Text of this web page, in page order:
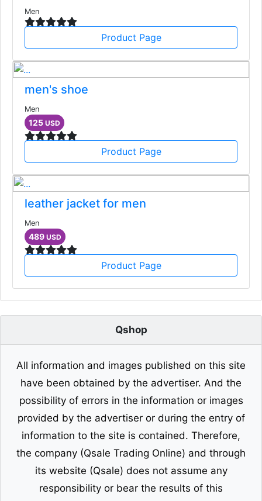
Men
Product Page
men's shoe
Men
125 USD
Product Page
leather jacket for men
Men
489 USD
Product Page
Qshop
All information and images published on this site
have been obtained by the advertiser. And the
possibility of errors in the information or images
provided by the advertiser or during the entry of
information to the site is contained. Therefore,
the company (Qsale Trading Online) and through
its website (Qsale) does not assume any
responsibility or bear the results of this